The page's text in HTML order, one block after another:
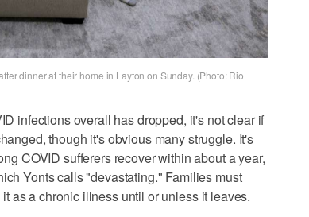
dinner at their home in Layton on Sunday. (Photo: Rio
infections overall has dropped, it's not clear if
though it's obvious many struggle. It's
COVID sufferers recover within about a year,
Yonts calls "devastating." Families must
as a chronic illness until or unless it leaves.